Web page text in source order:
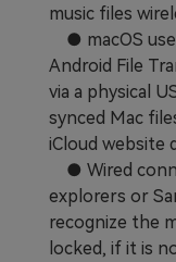
music files
● macOS
Android File
via a physical
synced Mac
iCloud website
● Wired
explorers or
recognize the
locked, if it is